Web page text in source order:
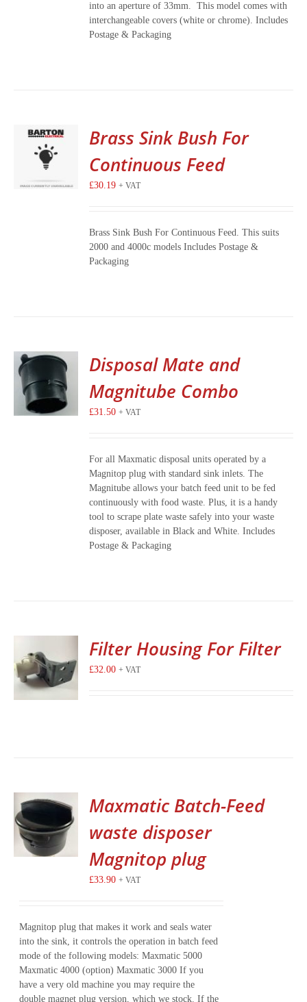
into an aperture of 33mm. This model comes with
interchangeable covers (white or chrome). Includes
Postage & Packaging
Brass Sink Bush For
Continuous Feed
£30.19 + VAT
Brass Sink Bush For Continuous Feed. This suits
2000 and 4000c models Includes Postage &
Packaging
Disposal Mate and
Magnitube Combo
£31.50 + VAT
For all Maxmatic disposal units operated by a
Magnitop plug with standard sink inlets. The
Magnitube allows your batch feed unit to be fed
continuously with food waste. Plus, it is a handy
tool to scrape plate waste safely into your waste
disposer, available in Black and White. Includes
Postage & Packaging
Filter Housing For Filter
£32.00 + VAT
Maxmatic Batch-Feed
waste disposer
Magnitop plug
£33.90 + VAT
Magnitop plug that makes it work and seals water
into the sink, it controls the operation in batch feed
mode of the following models: Maxmatic 5000
Maxmatic 4000 (option) Maxmatic 3000 If you
have a very old machine you may require the
double magnet plug version, which we stock. If the